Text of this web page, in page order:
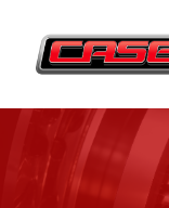
content